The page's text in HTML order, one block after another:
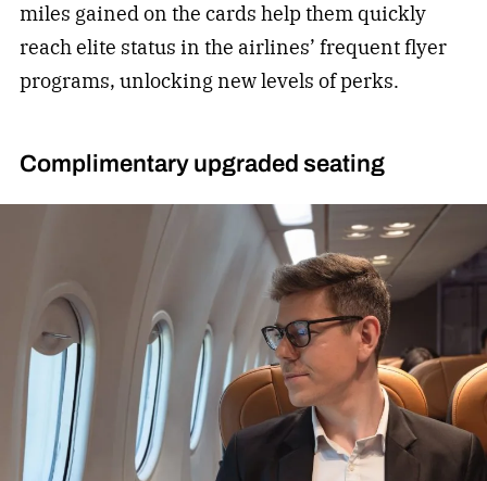
miles gained on the cards help them quickly
reach elite status in the airlines’ frequent flyer
programs, unlocking new levels of perks.
Complimentary upgraded seating